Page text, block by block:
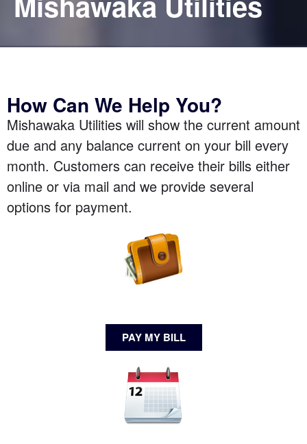
How Can We Help You?
Mishawaka Utilities will show the current amount
due and any balance current on your bill every
month. Customers can receive their bills either
online or via mail and we provide several
options for payment.
PAY MY BILL